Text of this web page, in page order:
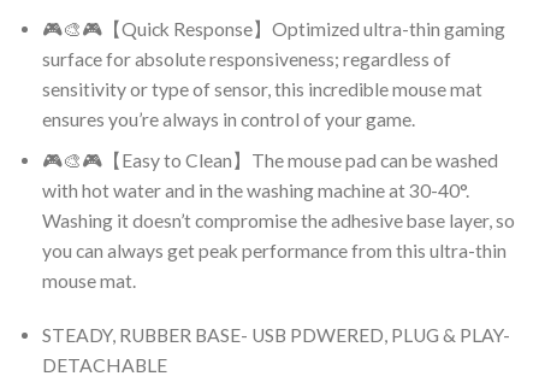
🎮🎨🎮【Quick Response】Optimized ultra-thin gaming
surface for absolute responsiveness; regardless of
sensitivity or type of sensor, this incredible mouse mat
ensures you’re always in control of your game.
🎮🎨🎮【Easy to Clean】The mouse pad can be washed
with hot water and in the washing machine at 30-40°.
Washing it doesn’t compromise the adhesive base layer, so
you can always get peak performance from this ultra-thin
mouse mat.
STEADY, RUBBER BASE- USB PDWERED, PLUG & PLAY-
DETACHABLE